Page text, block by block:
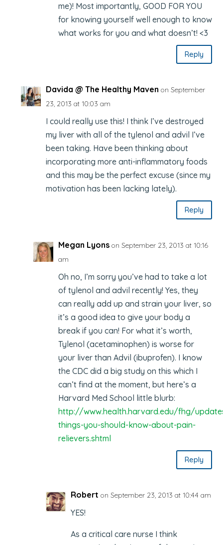
me)! Most importantly, GOOD FOR YOU
for knowing yourself well enough to know
what works for you and what doesn’t! <3
Reply
Davida @ The Healthy Maven on September
23, 2013 at 10:03 am
I could really use this! I think I’ve destroyed
my liver with all of the tylenol and advil I’ve
been taking. Have been thinking about
incorporating more anti-inflammatory foods
and this may be the perfect excuse (since my
motivation has been lacking lately).
Reply
Megan Lyons on September 23, 2013 at 10:16
am
Oh no, I’m sorry you’ve had to take a lot
of tylenol and advil recently! Yes, they
can really add up and strain your liver, so
it’s a good idea to give your body a
break if you can! For what it’s worth,
Tylenol (acetaminophen) is worse for
your liver than Advil (ibuprofen). I know
the CDC did a big study on this which I
can’t find at the moment, but here’s a
Harvard Med School little blurb:
http://www.health.harvard.edu/fhg/
things-you-should-know-about-pain-
relievers.shtml
Reply
Robert on September 23, 2013 at 10:44 am
YES!
As a critical care nurse I think